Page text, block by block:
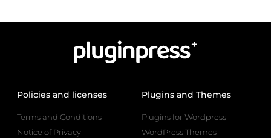
Policies and licenses
Terms and Conditions
Notice of Privacy
Plugins and Themes
Plugins for Wordpress
WordPress Themes